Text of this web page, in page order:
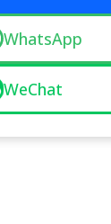
WhatsApp
WeChat